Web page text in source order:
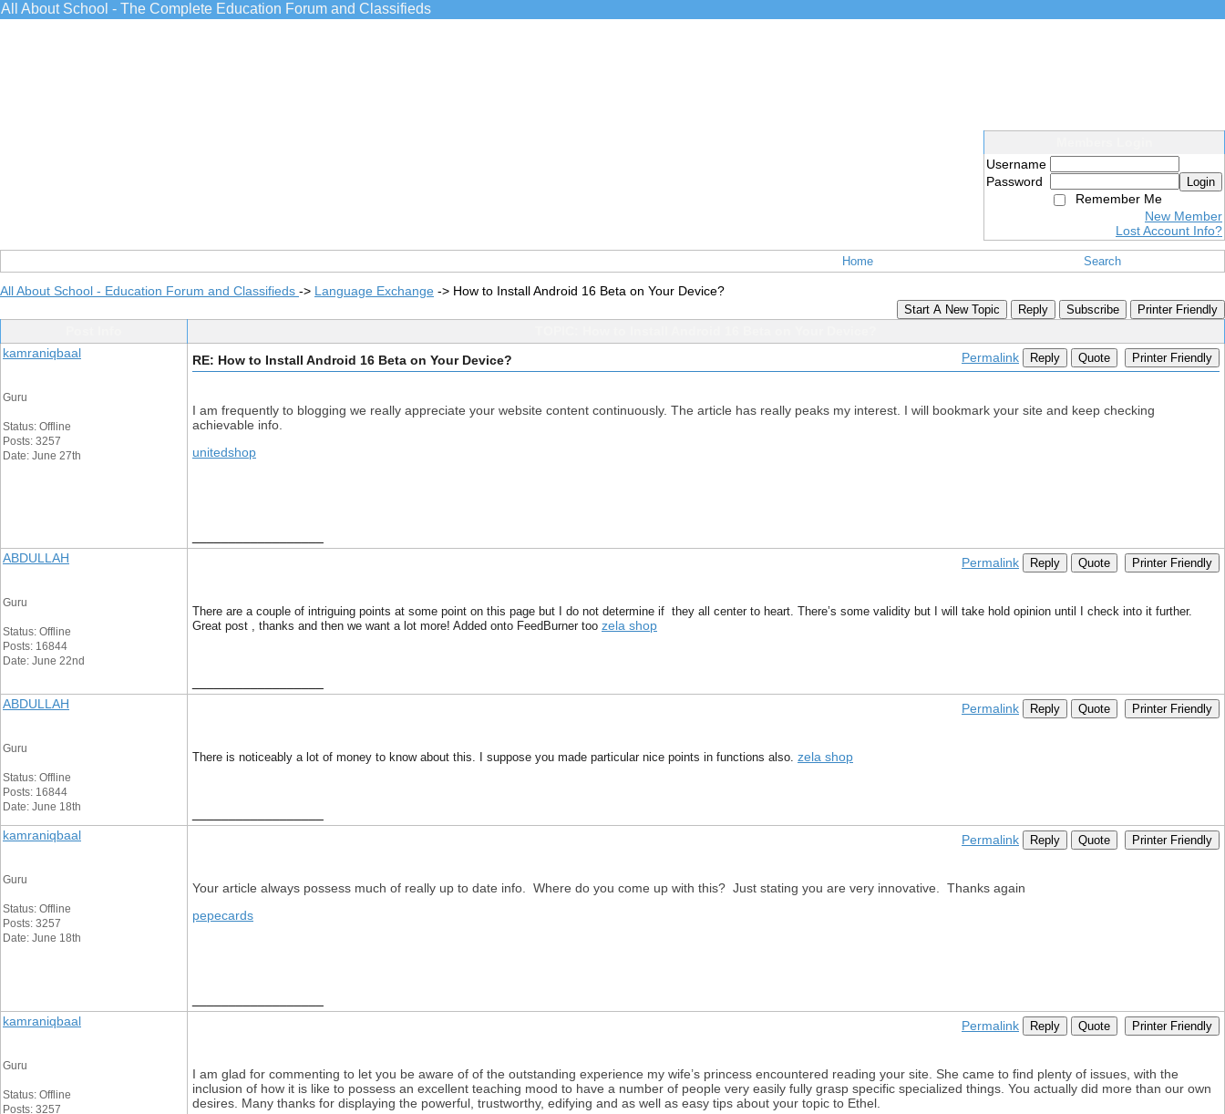
All About School - The Complete Education Forum and Classifieds
Username
Password
Login
Remember Me
New Member
Lost Account Info?
Home Search
All About School - Education Forum and Classifieds -> Language Exchange -> How to Install Android 16 Beta on Your Device?
Start A New Topic Reply Subscribe Printer Friendly
kamraniqbaal
Guru
Status: Offline
Posts: 3257
Date: June 27th
RE: How to Install Android 16 Beta on Your Device? Permalink Reply Quote Printer Friendly
I am frequently to blogging we really appreciate your website content continuously. The article has really peaks my interest. I will bookmark your site and keep checking
achievable info.
unitedshop
ABDULLAH
Guru
Status: Offline
Posts: 16844
Date: June 22nd
Permalink Reply Quote Printer Friendly
There are a couple of intriguing points at some point on this page but I do not determine if they all center to heart. There’s some validity but I will take hold opinion until I check into it further.
Great post , thanks and then we want a lot more! Added onto FeedBurner too zela shop
ABDULLAH
Guru
Status: Offline
Posts: 16844
Date: June 18th
Permalink Reply Quote Printer Friendly
There is noticeably a lot of money to know about this. I suppose you made particular nice points in functions also. zela shop
kamraniqbaal
Guru
Status: Offline
Posts: 3257
Date: June 18th
Permalink Reply Quote Printer Friendly
Your article always possess much of really up to date info. Where do you come up with this? Just stating you are very innovative. Thanks again
pepecards
kamraniqbaal
Guru
Status: Offline
Posts: 3257
Permalink Reply Quote Printer Friendly
I am glad for commenting to let you be aware of of the outstanding experience my wife’s princess encountered reading your site. She came to find plenty of issues, with the
inclusion of how it is like to possess an excellent teaching mood to have a number of people very easily fully grasp specific specialized things. You actually did more than our own
desires. Many thanks for displaying the powerful, trustworthy, edifying and as well as easy tips about your topic to Ethel.